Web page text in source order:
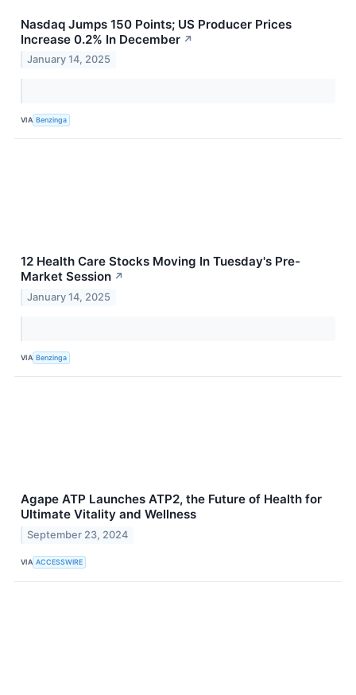
Nasdaq Jumps 150 Points; US Producer Prices
Increase 0.2% In December ↗
January 14, 2025
VIA Benzinga
12 Health Care Stocks Moving In Tuesday's Pre-
Market Session ↗
January 14, 2025
VIA Benzinga
Agape ATP Launches ATP2, the Future of Health for
Ultimate Vitality and Wellness
September 23, 2024
VIA ACCESSWIRE